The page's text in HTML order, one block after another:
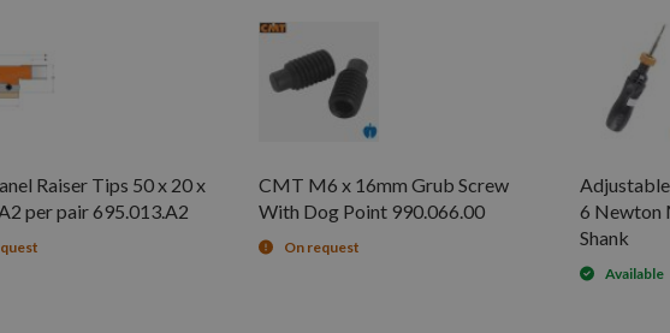
Raiser Tips 50 x 20 x
per pair 695.013.A2
CMT M6 x 16mm Grub Screw
With Dog Point 990.066.00
On request
6 Newton
Shank
Available